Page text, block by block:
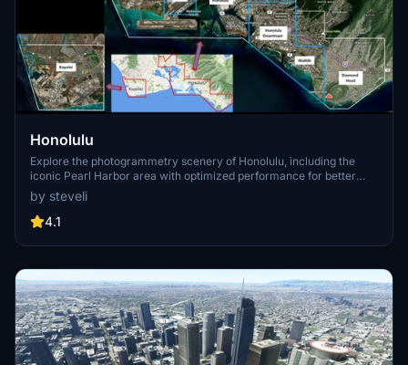
Honolulu
Explore the photogrammetry scenery of Honolulu, including the
iconic Pearl Harbor area with optimized performance for better
FPS. Discover Waikiki, Honolulu downtown, and more with this
detailed addon. Enhance your experience by adding free mods for
carriers, battleships, and military airplanes in Pearl Harbor and
enjoy this mod.
by steveli
4.1